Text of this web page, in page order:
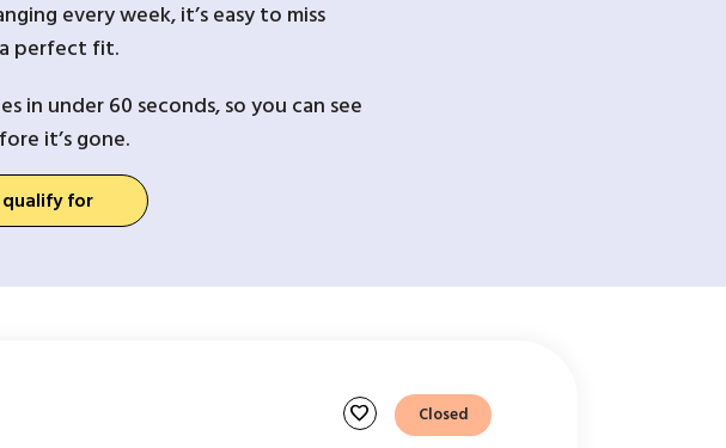
every week, it’s easy to miss
perfect fit.
under 60 seconds, so you can see
it’s gone.
for
favorite Closed